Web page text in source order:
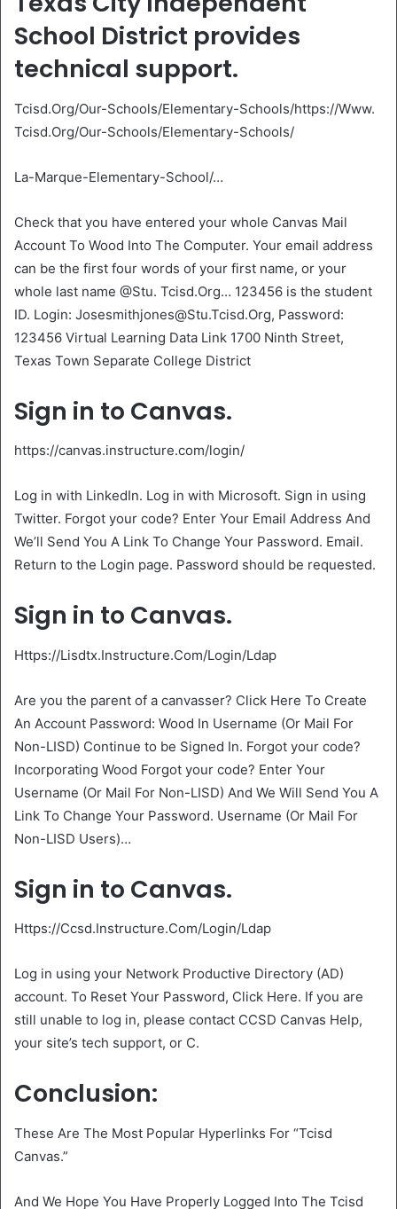
School District provides
technical support.
Tcisd.Org/Our-Schools/Elementary-Schools/https://Www.
Tcisd.Org/Our-Schools/Elementary-Schools/
La-Marque-Elementary-School/…
Check that you have entered your whole Canvas Mail
Account To Wood Into The Computer. Your email address
can be the first four words of your first name, or your
whole last name @Stu. Tcisd.Org… 123456 is the student
ID. Login: Josesmithjones@Stu.Tcisd.Org, Password:
123456 Virtual Learning Data Link 1700 Ninth Street,
Texas Town Separate College District
Sign in to Canvas.
https://canvas.instructure.com/login/
Log in with LinkedIn. Log in with Microsoft. Sign in using
Twitter. Forgot your code? Enter Your Email Address And
We’ll Send You A Link To Change Your Password. Email.
Return to the Login page. Password should be requested.
Sign in to Canvas.
Https://Lisdtx.Instructure.Com/Login/Ldap
Are you the parent of a canvasser? Click Here To Create
An Account Password: Wood In Username (Or Mail For
Non-LISD) Continue to be Signed In. Forgot your code?
Incorporating Wood Forgot your code? Enter Your
Username (Or Mail For Non-LISD) And We Will Send You A
Link To Change Your Password. Username (Or Mail For
Non-LISD Users)…
Sign in to Canvas.
Https://Ccsd.Instructure.Com/Login/Ldap
Log in using your Network Productive Directory (AD)
account. To Reset Your Password, Click Here. If you are
still unable to log in, please contact CCSD Canvas Help,
your site’s tech support, or C.
Conclusion:
These Are The Most Popular Hyperlinks For “Tcisd
Canvas.”
And We Hope You Have Properly Logged Into The Tcisd